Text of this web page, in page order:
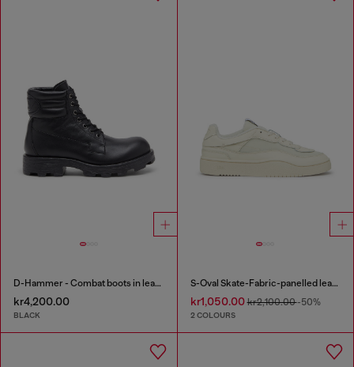
D-Hammer - Combat boots in leather
kr4,200.00
BLACK
S-Oval Skate-Fabric-panelled leather sneakers
kr1,050.00kr2,100.00-50%
2 COLOURS